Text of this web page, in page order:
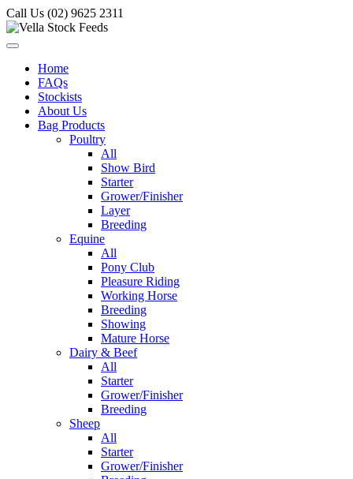
Call Us (02) 9625 2311
Home
FAQs
Stockists
About Us
Bag Products
Poultry
All
Show Bird
Starter
Grower/Finisher
Layer
Breeding
Equine
All
Pony Club
Pleasure Riding
Working Horse
Breeding
Showing
Mature Horse
Dairy & Beef
All
Starter
Grower/Finisher
Breeding
Sheep
All
Starter
Grower/Finisher